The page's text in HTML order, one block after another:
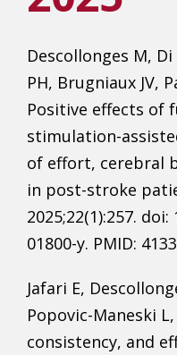
Descollonges M,
PH, Brugniaux JV,
Positive effects of
stimulation-
of effort, cerebral
in post-stroke
2025;22(1):257.
01800-y. PMID:
Jafari E,
Popovic-Maneski
consistency, and